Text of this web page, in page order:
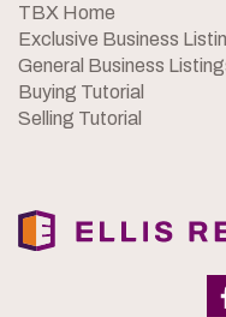
TBX Home
Exclusive Business
General Business
Buying Tutorial
Selling Tutorial